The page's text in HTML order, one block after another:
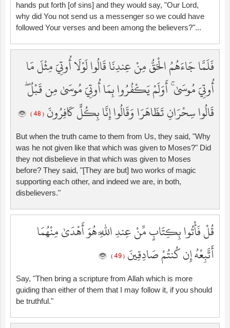
hands put forth [of sins] and they would say, "Our Lord,
why did You not send us a messenger so we could have
followed Your verses and been among the believers?"...
فَلَمَّا جَاءَهُمُ الْحَقُّ مِنْ عِندِنَا قَالُوا لَوْلَا أُوتِيَ مِثْلَ مَا
أُوتِيَ مُوسَىٰ ۚ أَوَلَمْ يَكْفُرُوا بِمَا أُوتِيَ مُوسَىٰ مِن قَبْلُ ۖ
قَالُوا سِحْرَانِ تَظَاهَرَا وَقَالُوا إِنَّا بِكُلٍّ كَافِرُونَ ( 48 )
But when the truth came to them from Us, they said, "Why
was he not given like that which was given to Moses?" Did
they not disbelieve in that which was given to Moses
before? They said, "[They are but] two works of magic
supporting each other, and indeed we are, in both,
disbelievers."
قُلْ فَأْتُوا بِكِتَابٍ مِّنْ عِندِ اللَّهِ هُوَ أَهْدَىٰ مِنْهُمَا
أَتَّبِعْهُ إِن كُنتُمْ صَادِقِينَ ( 49 )
Say, "Then bring a scripture from Allah which is more
guiding than either of them that I may follow it, if you should
be truthful."